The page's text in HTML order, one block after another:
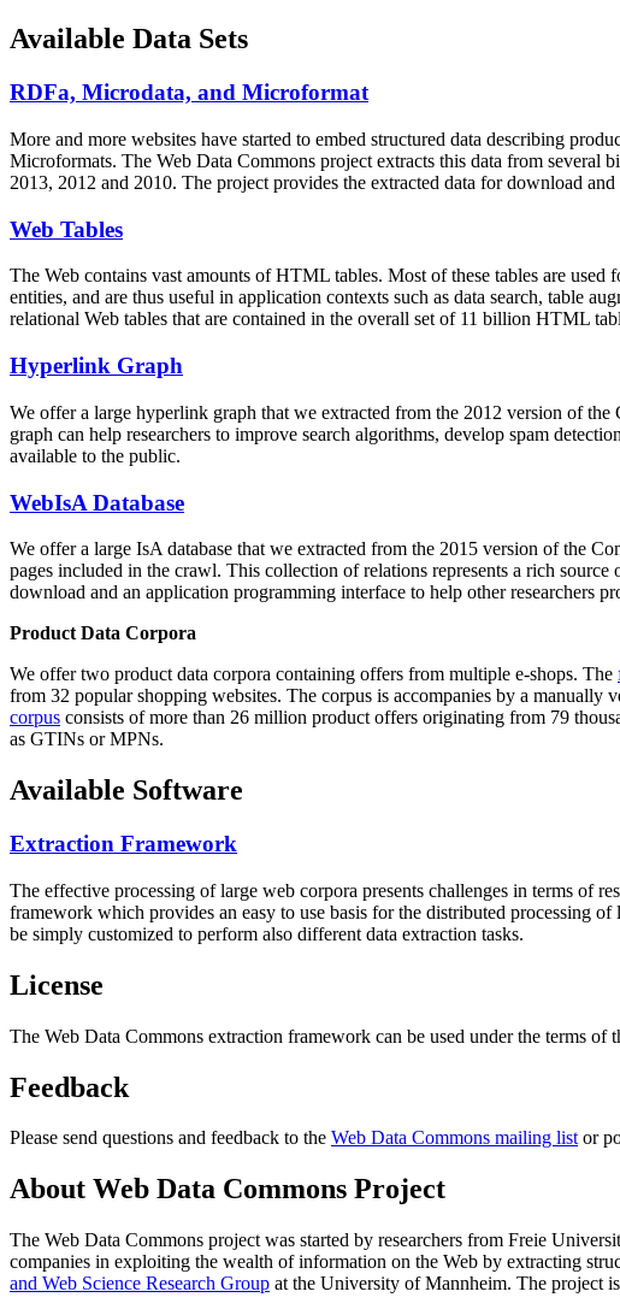
Available Data Sets
RDFa, Microdata, and Microformat
More and more websites have started to embed structured data describing
Microformats. The Web Data Commons project extracts this data from several
2013, 2012 and 2010. The project provides the extracted data for download
Web Tables
The Web contains vast amounts ofHTML tables. Most of these tables are used
entities, and are thus useful in application contexts such as data search, table
relational Web tables that are contained in the overall set of 11 billion HTML
Hyperlink Graph
We offer a large hyperlink graph that we extracted from the 2012 version of
graph can help researchers to improve search algorithms, develop spam
available to the public.
WebIsA Database
We offer a large IsA database that we extracted from the 2015 version of the
pages included in the crawl. This collection of relations represents a rich
download and an application programming interface to help other researchers
Product Data Corpora
We offer two product data corpora containing offers from multiple e-shops. The
from 32 popular shopping websites. The corpus is accompanies by a
corpus consists of more than 26 million product offers originating from 79
as GTINs or MPNs.
Available Software
Extraction Framework
The effective processing of large web corpora presents challenges in terms of
framework which provides an easy to use basis for the distributed processing
be simply customized to perform also different data extraction tasks.
License
The Web Data Commons extraction framework can be used under the terms of
Feedback
Please send questions and feedback to the Web Data Commons mailing listor
About Web Data Commons Project
The Web Data Commons project was started by researchers from Freie
companies in exploiting the wealth of information on the Web by extracting
and Web Science Research Group at the University of Mannheim. The project